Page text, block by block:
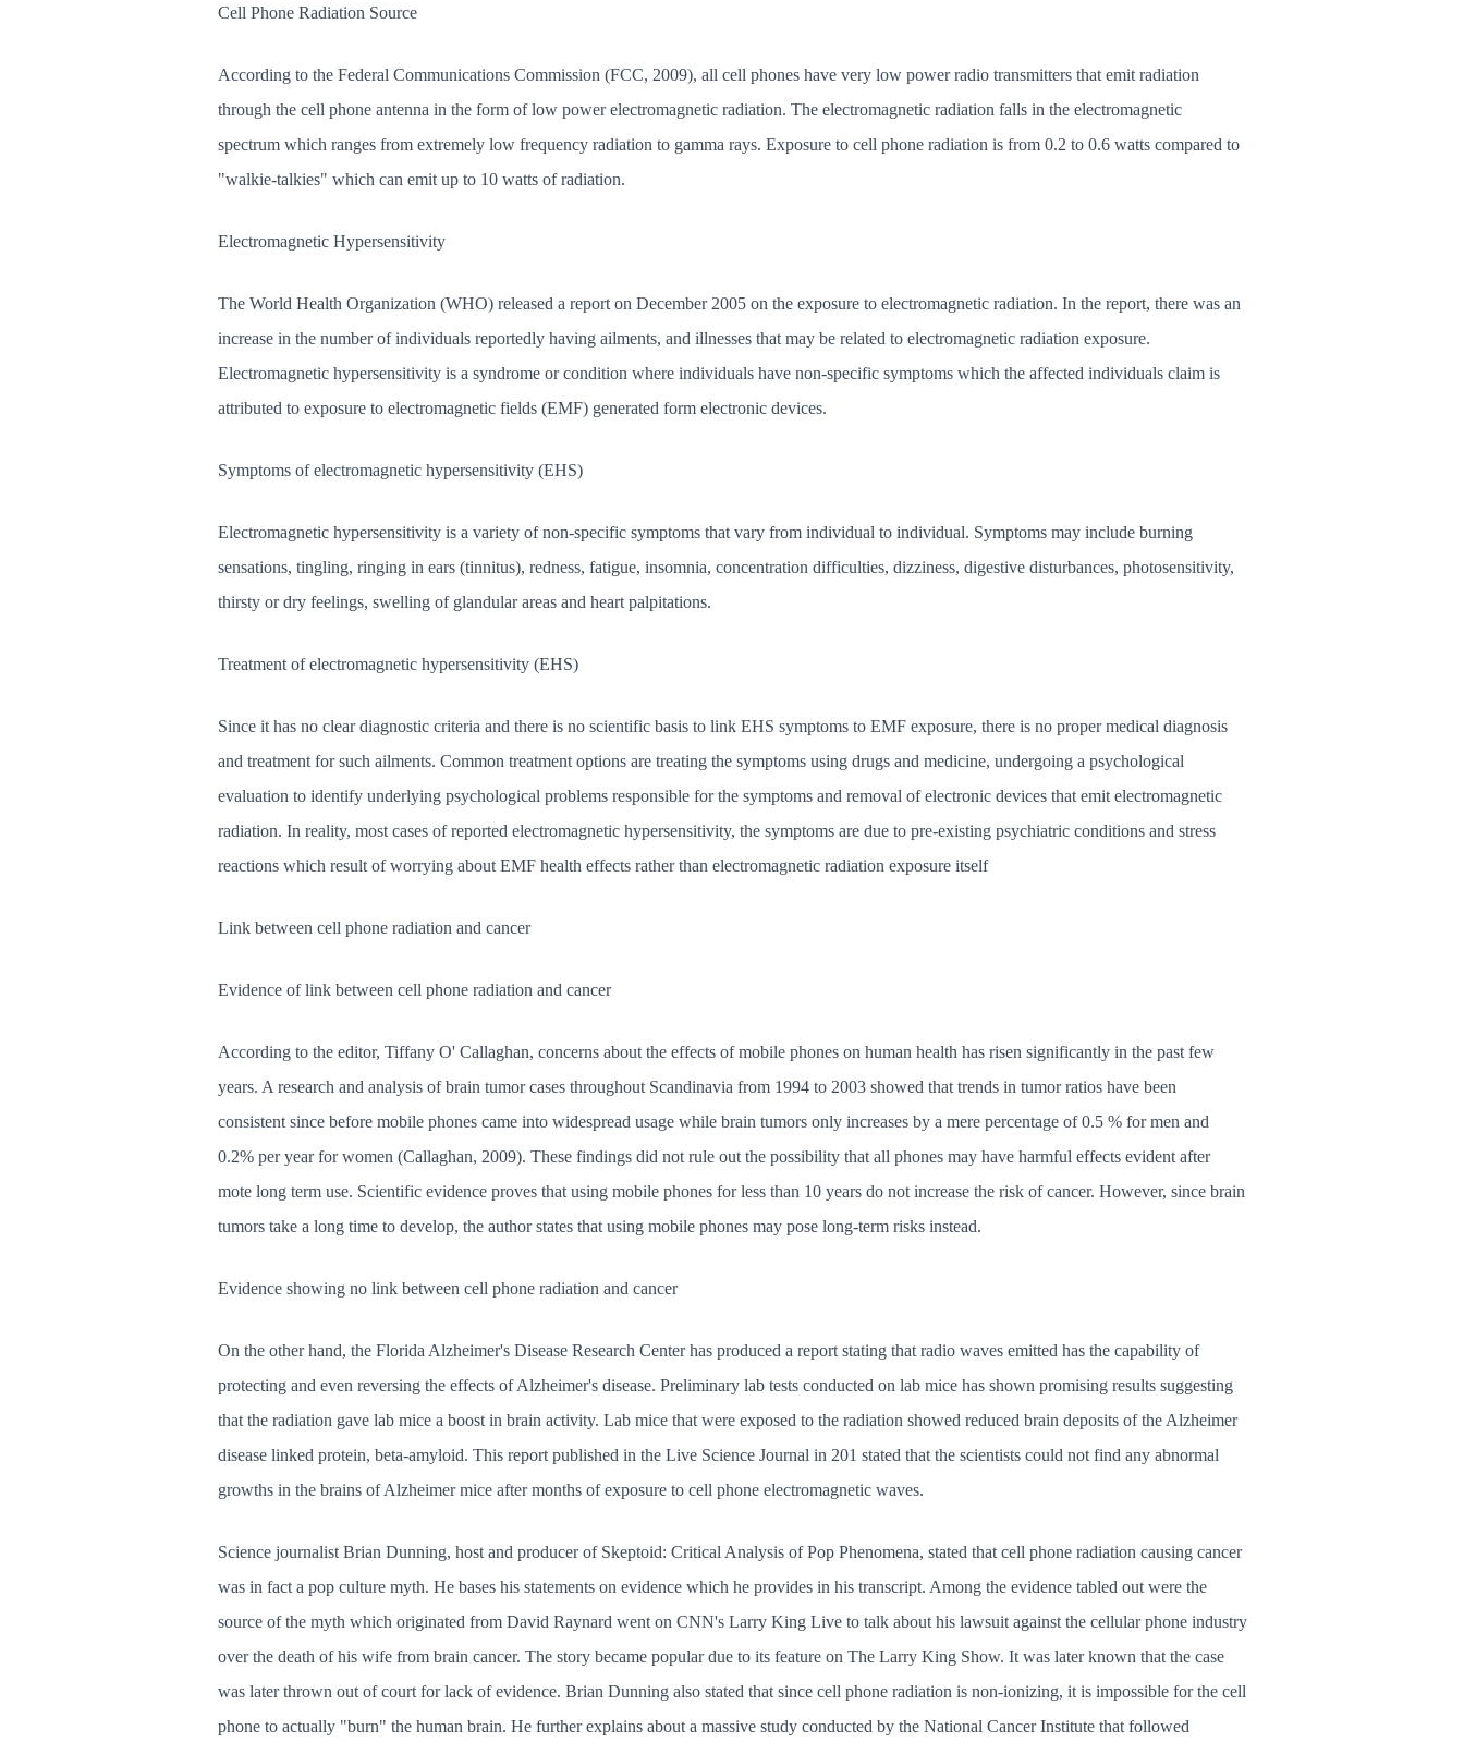
Cell Phone Radiation Source
According to the Federal Communications Commission (FCC, 2009), all cell phones have very low power radio transmitters that emit radiation
through the cell phone antenna in the form of low power electromagnetic radiation. The electromagnetic radiation falls in the electromagnetic
spectrum which ranges from extremely low frequency radiation to gamma rays. Exposure to cell phone radiation is from 0.2 to 0.6 watts compared to
"walkie-talkies" which can emit up to 10 watts of radiation.
Electromagnetic Hypersensitivity
The World Health Organization (WHO) released a report on December 2005 on the exposure to electromagnetic radiation. In the report, there was an
increase in the number of individuals reportedly having ailments, and illnesses that may be related to electromagnetic radiation exposure.
Electromagnetic hypersensitivity is a syndrome or condition where individuals have non-specific symptoms which the affected individuals claim is
attributed to exposure to electromagnetic fields (EMF) generated form electronic devices.
Symptoms of electromagnetic hypersensitivity (EHS)
Electromagnetic hypersensitivity is a variety of non-specific symptoms that vary from individual to individual. Symptoms may include burning
sensations, tingling, ringing in ears (tinnitus), redness, fatigue, insomnia, concentration difficulties, dizziness, digestive disturbances, photosensitivity,
thirsty or dry feelings, swelling of glandular areas and heart palpitations.
Treatment of electromagnetic hypersensitivity (EHS)
Since it has no clear diagnostic criteria and there is no scientific basis to link EHS symptoms to EMF exposure, there is no proper medical diagnosis
and treatment for such ailments. Common treatment options are treating the symptoms using drugs and medicine, undergoing a psychological
evaluation to identify underlying psychological problems responsible for the symptoms and removal of electronic devices that emit electromagnetic
radiation. In reality, most cases of reported electromagnetic hypersensitivity, the symptoms are due to pre-existing psychiatric conditions and stress
reactions which result of worrying about EMF health effects rather than electromagnetic radiation exposure itself
Link between cell phone radiation and cancer
Evidence of link between cell phone radiation and cancer
According to the editor, Tiffany O' Callaghan, concerns about the effects of mobile phones on human health has risen significantly in the past few
years. A research and analysis of brain tumor cases throughout Scandinavia from 1994 to 2003 showed that trends in tumor ratios have been
consistent since before mobile phones came into widespread usage while brain tumors only increases by a mere percentage of 0.5 % for men and
0.2% per year for women (Callaghan, 2009). These findings did not rule out the possibility that all phones may have harmful effects evident after
mote long term use. Scientific evidence proves that using mobile phones for less than 10 years do not increase the risk of cancer. However, since brain
tumors take a long time to develop, the author states that using mobile phones may pose long-term risks instead.
Evidence showing no link between cell phone radiation and cancer
On the other hand, the Florida Alzheimer's Disease Research Center has produced a report stating that radio waves emitted has the capability of
protecting and even reversing the effects of Alzheimer's disease. Preliminary lab tests conducted on lab mice has shown promising results suggesting
that the radiation gave lab mice a boost in brain activity. Lab mice that were exposed to the radiation showed reduced brain deposits of the Alzheimer
disease linked protein, beta-amyloid. This report published in the Live Science Journal in 201 stated that the scientists could not find any abnormal
growths in the brains of Alzheimer mice after months of exposure to cell phone electromagnetic waves.
Science journalist Brian Dunning, host and producer of Skeptoid: Critical Analysis of Pop Phenomena, stated that cell phone radiation causing cancer
was in fact a pop culture myth. He bases his statements on evidence which he provides in his transcript. Among the evidence tabled out were the
source of the myth which originated from David Raynard went on CNN's Larry King Live to talk about his lawsuit against the cellular phone industry
over the death of his wife from brain cancer. The story became popular due to its feature on The Larry King Show. It was later known that the case
was later thrown out of court for lack of evidence. Brian Dunning also stated that since cell phone radiation is non-ionizing, it is impossible for the cell
phone to actually "burn" the human brain. He further explains about a massive study conducted by the National Cancer Institute that followed